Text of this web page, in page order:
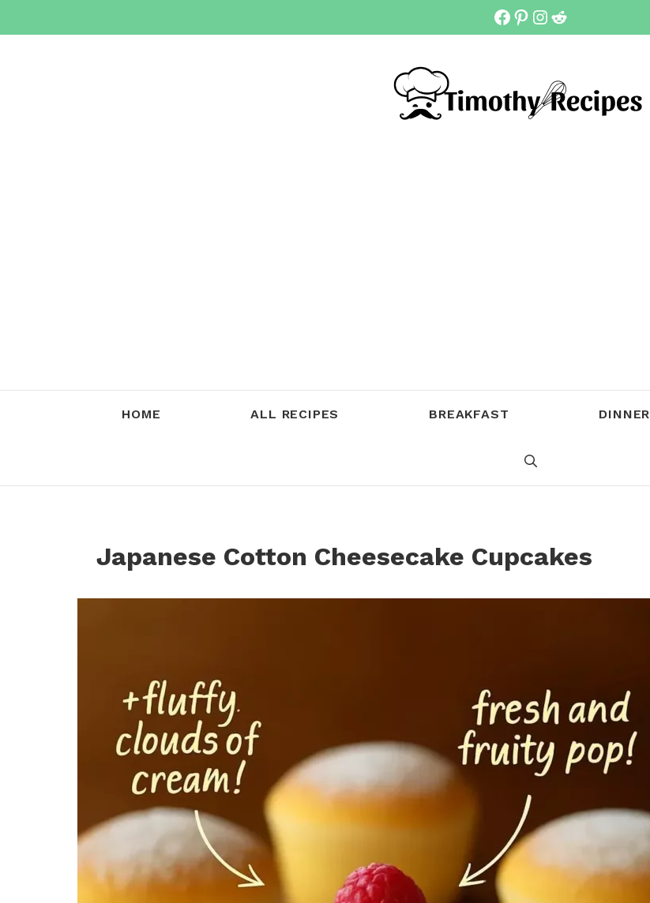
Facebook
Pinterest
Instagram
Reddit
HOME ALL RECIPES BREAKFAST DINNER
Japanese Cotton Cheesecake Cupcakes